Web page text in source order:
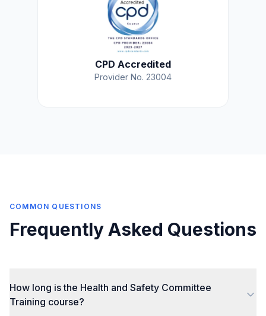
CPD Accredited
Provider No. 23004
COMMON QUESTIONS
Frequently Asked Questions
How long is the Health and Safety Committee
Training course?